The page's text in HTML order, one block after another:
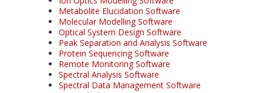
Metabolite Elucidation Software
Molecular Modelling Software
Optical System Design Software
Peak Separation and Analysis Software
Protein Sequencing Software
Remote Monitoring Software
Spectral Analysis Software
Spectral Data Management Software